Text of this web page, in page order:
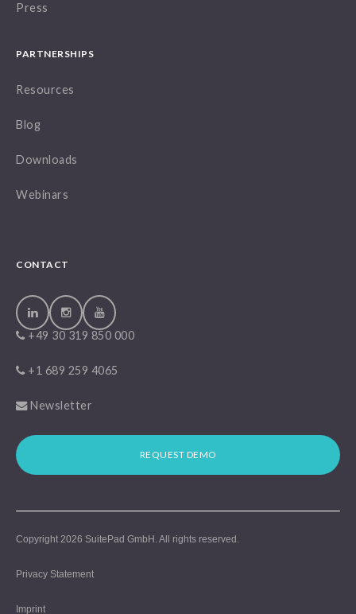
Press
PARTNERSHIPS
Resources
Blog
Downloads
Webinars
CONTACT
+49 30 319 850 000
+1 689 259 4065
Newsletter
REQUEST DEMO
Copyright 2026 SuitePad GmbH . All rights reserved.
Privacy Statement
Imprint